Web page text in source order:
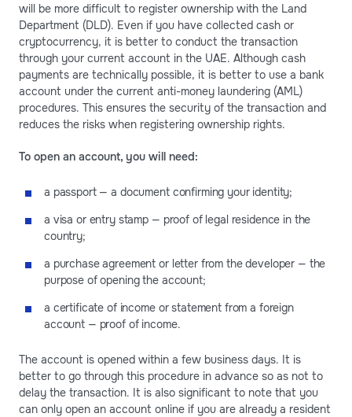
will be more difficult to register ownership with the Land
Department (DLD). Even if you have collected cash or
cryptocurrency, it is better to conduct the transaction
through your current account in the UAE. Although cash
payments are technically possible, it is better to use a bank
account under the current anti-money laundering (AML)
procedures. This ensures the security of the transaction and
reduces the risks when registering ownership rights.
To open an account, you will need:
a passport — a document confirming your identity;
a visa or entry stamp — proof of legal residence in the
country;
a purchase agreement or letter from the developer — the
purpose of opening the account;
a certificate of income or statement from a foreign
account — proof of income.
The account is opened within a few business days. It is
better to go through this procedure in advance so as not to
delay the transaction. It is also significant to note that you
can only open an account online if you are already a resident